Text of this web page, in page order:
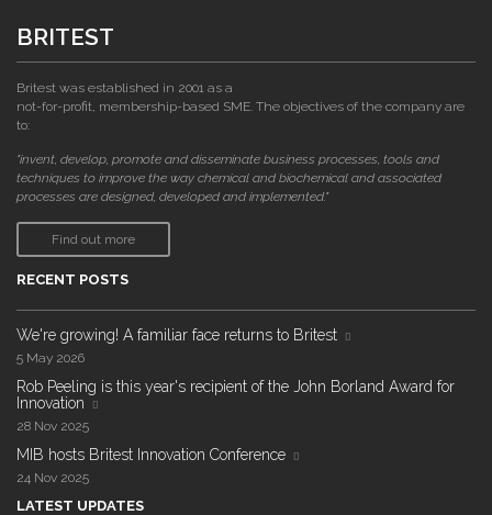
BRITEST
Britest was established in 2001 as a
not-for-profit, membership-based SME. The objectives of the company are
to:
"invent, develop, promote and disseminate business processes, tools and
techniques to improve the way chemical and biochemical and associated
processes are designed, developed and implemented."
Find out more
RECENT POSTS
We're growing! A familiar face returns to Britest
5 May 2026
Rob Peeling is this year's recipient of the John Borland Award for
Innovation
28 Nov 2025
MIB hosts Britest Innovation Conference
24 Nov 2025
LATEST UPDATES